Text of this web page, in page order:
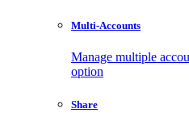
Multi-Accounts
Manage multiple
option
Share